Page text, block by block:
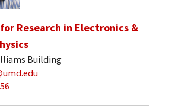
Research in Electronics &
Building